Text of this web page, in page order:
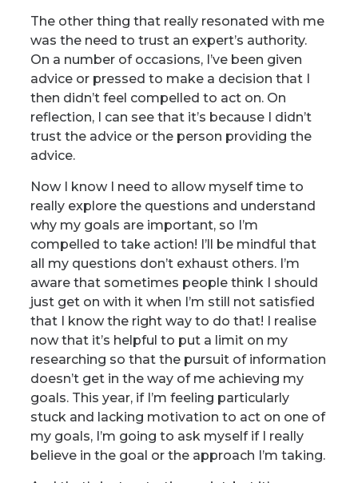
The other thing that really resonated with me
was the need to trust an expert’s authority.
On a number of occasions, I’ve been given
advice or pressed to make a decision that I
then didn’t feel compelled to act on. On
reflection, I can see that it’s because I didn’t
trust the advice or the person providing the
advice.
Now I know I need to allow myself time to
really explore the questions and understand
why my goals are important, so I’m
compelled to take action! I’ll be mindful that
all my questions don’t exhaust others. I’m
aware that sometimes people think I should
just get on with it when I’m still not satisfied
that I know the right way to do that! I realise
now that it’s helpful to put a limit on my
researching so that the pursuit of information
doesn’t get in the way of me achieving my
goals. This year, if I’m feeling particularly
stuck and lacking motivation to act on one of
my goals, I’m going to ask myself if I really
believe in the goal or the approach I’m taking.